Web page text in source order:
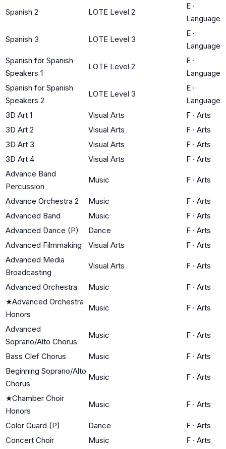
Spanish 2 LOTE Level 2
E ·
Language
Spanish 3 LOTE Level 3
E ·
Language
Spanish for Spanish
Speakers 1
LOTE Level 2
E ·
Language
Spanish for Spanish
Speakers 2
LOTE Level 3
E ·
Language
3D Art 1
Visual Arts F · Arts
3D Art 2
Visual Arts F · Arts
3D Art 3
Visual Arts F · Arts
3D Art 4
Visual Arts F · Arts
Advance Band
Percussion
Music F · Arts
Advance Orchestra 2 Music F · Arts
Advanced Band
Music F · Arts
Advanced Dance (P)
Dance F · Arts
Advanced Filmmaking
Visual Arts F · Arts
Advanced Media
Broadcasting
Visual Arts F · Arts
Advanced Orchestra Music F · Arts
★Advanced Orchestra
Honors
Music F · Arts
Advanced
Soprano/Alto Chorus
Music F · Arts
Bass Clef Chorus Music F · Arts
Beginning Soprano/Alto
Chorus
Music F · Arts
★Chamber Choir
Honors
Music F · Arts
Color Guard (P) Dance F · Arts
Concert Choir
Music F · Arts